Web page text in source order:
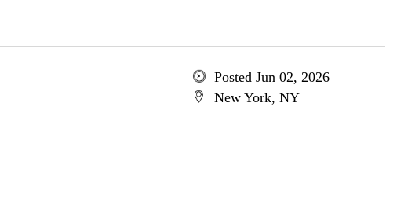
Posted Jun 02, 2026
New York, NY